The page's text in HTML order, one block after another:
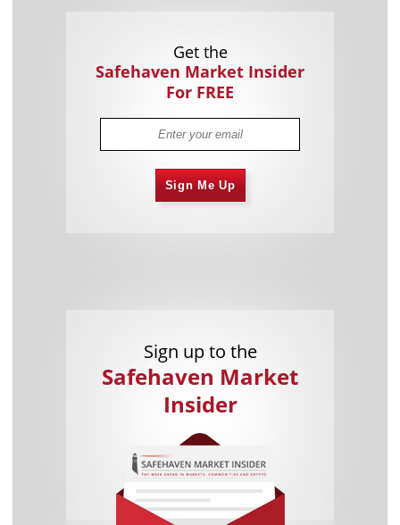
Get the
Safehaven Market Insider
For FREE
Sign Me Up
Sign up to the
Safehaven Market
Insider